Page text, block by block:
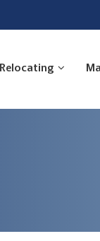
Relocating